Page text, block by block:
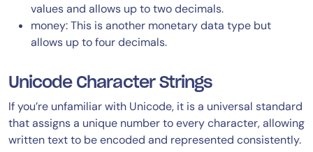
values and allows up to two decimals.
money: This is another monetary data type but
allows up to four decimals.
Unicode Character Strings
If you’re unfamiliar with Unicode, it is a universal standard
that assigns a unique number to every character, allowing
written text to be encoded and represented consistently.